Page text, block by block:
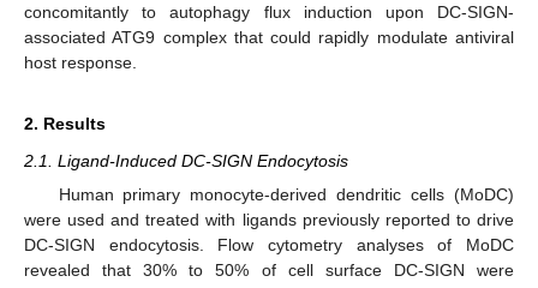
concomitantly to autophagy flux induction upon DC-SIGN-
associated ATG9 complex that could rapidly modulate antiviral
host response.
2. Results
2.1. Ligand-Induced DC-SIGN Endocytosis
Human primary monocyte-derived dendritic cells (MoDC)
were used and treated with ligands previously reported to drive
DC-SIGN endocytosis. Flow cytometry analyses of MoDC
revealed that 30% to 50% of cell surface DC-SIGN were